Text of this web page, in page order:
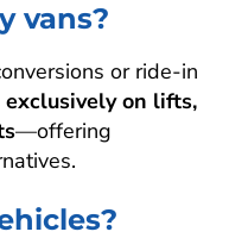
vans?
or ride-in
exclusively on lifts,
—offering